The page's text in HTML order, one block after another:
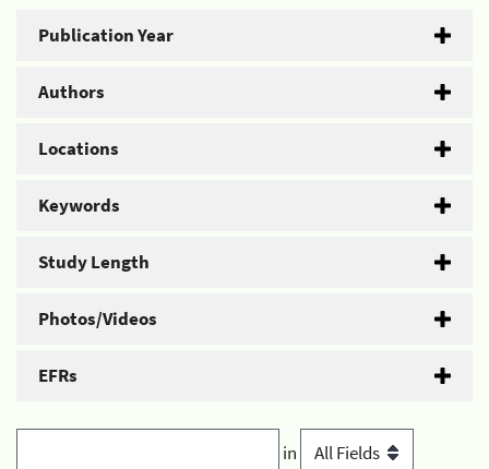
Publication Year
Authors
Locations
Keywords
Study Length
Photos/Videos
EFRs
in